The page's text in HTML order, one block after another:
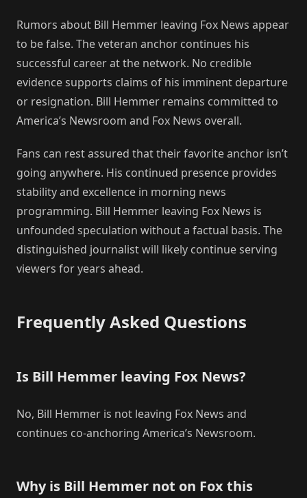
Rumors about Bill Hemmer leaving Fox News appear
to be false. The veteran anchor continues his
successful career at the network. No credible
evidence supports claims of his imminent departure
or resignation. Bill Hemmer remains committed to
America’s Newsroom and Fox News overall.
Fans can rest assured that their favorite anchor isn’t
going anywhere. His continued presence provides
stability and excellence in morning news
programming. Bill Hemmer leaving Fox News is
unfounded speculation without a factual basis. The
distinguished journalist will likely continue serving
viewers for years ahead.
Frequently Asked Questions
Is Bill Hemmer leaving Fox News?
No, Bill Hemmer is not leaving Fox News and
continues co-anchoring America’s Newsroom.
Why is Bill Hemmer not on Fox this